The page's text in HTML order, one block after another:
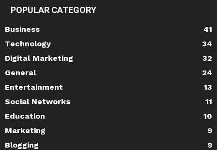
POPULAR CATEGORY
Business
41
Technology
34
Digital Marketing
32
General
24
Entertainment
13
Social Networks
11
Education
10
Marketing
9
Blogging
9